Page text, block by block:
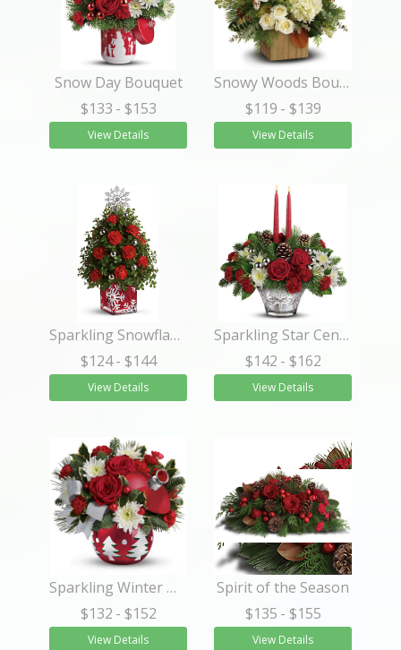
Snow Day Bouquet
$133 - $153
View Details
Snowy Woods Bouquet
$119 - $139
View Details
Sparkling Snowflake Tree
$124 - $144
View Details
Sparkling Star Centerpiece
$142 - $162
View Details
Sparkling Winter Wonderland
$132 - $152
View Details
Spirit of the Season
$135 - $155
View Details